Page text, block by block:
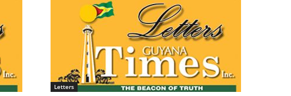
Letters